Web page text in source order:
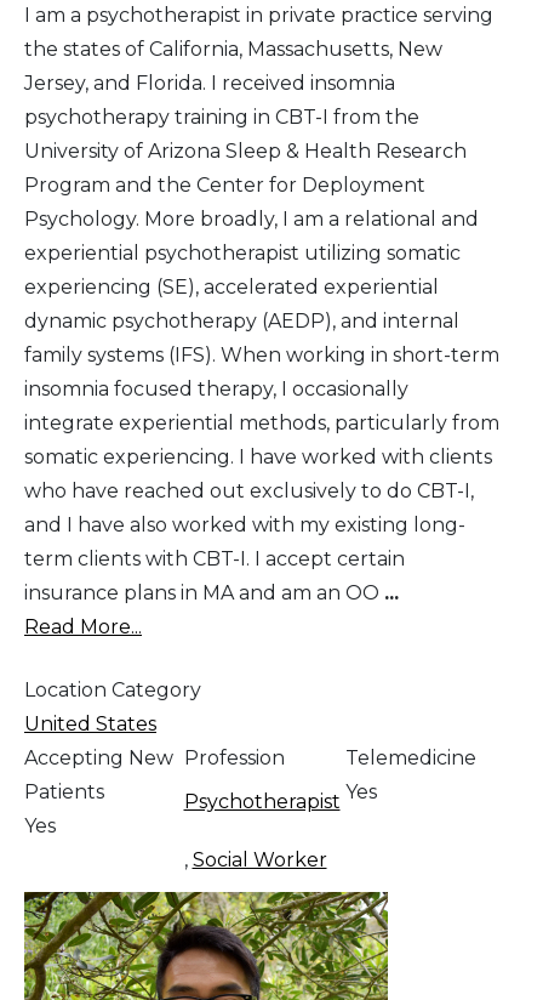
I am a psychotherapist in private practice serving
the states of California, Massachusetts, New
Jersey, and Florida. I received insomnia
psychotherapy training in CBT-I from the
University of Arizona Sleep & Health Research
Program and the Center for Deployment
Psychology. More broadly, I am a relational and
experiential psychotherapist utilizing somatic
experiencing (SE), accelerated experiential
dynamic psychotherapy (AEDP), and internal
family systems (IFS). When working in short-term
insomnia focused therapy, I occasionally
integrate experiential methods, particularly from
somatic experiencing. I have worked with clients
who have reached out exclusively to do CBT-I,
and I have also worked with my existing long-
term clients with CBT-I. I accept certain
insurance plans in MA and am an OO ...
Read More...
Location Category
United States
Accepting New
Patients
Yes
Profession
Psychotherapist
, Social Worker
Telemedicine
Yes